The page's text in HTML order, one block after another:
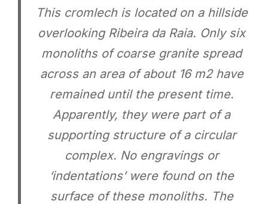
This cromlech is located on a hillside
overlooking Ribeira da Raia. Only six
monoliths of coarse granite spread
across an area of ​​about 16 m2 have
remained until the present time.
Apparently, they were part of a
supporting structure of a circular
complex. No engravings or
‘indentations’ were found on the
surface of these monoliths. The